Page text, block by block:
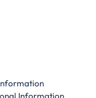
Information